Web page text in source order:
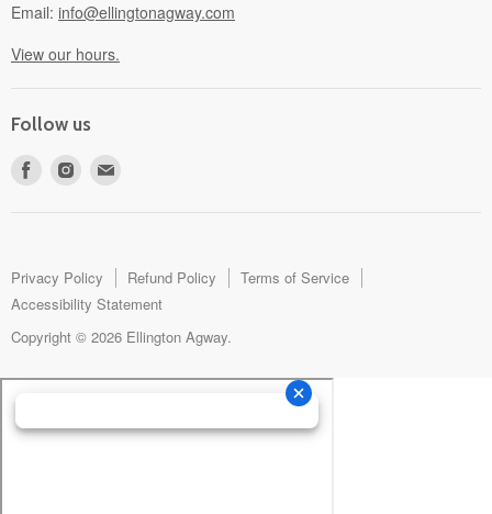
Email: info@ellingtonagway.com
View our hours.
Follow us
Find
Find
mail
Privacy Policy Refund Policy
Terms of Service
Accessibility Statement
Copyright © 2026 Ellington Agway.